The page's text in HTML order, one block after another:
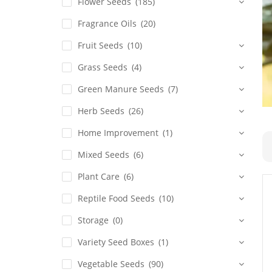
Fragrance Oils (20)
Fruit Seeds (10)
Grass Seeds (4)
Green Manure Seeds (7)
Herb Seeds (26)
Home Improvement (1)
Mixed Seeds (6)
Plant Care (6)
Reptile Food Seeds (10)
Storage (0)
Variety Seed Boxes (1)
Vegetable Seeds (90)